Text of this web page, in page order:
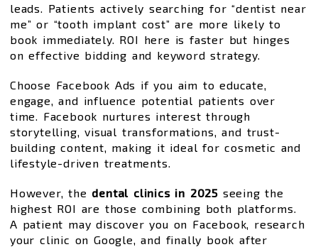
leads. Patients actively searching for “dentist near
me” or “tooth implant cost” are more likely to
book immediately. ROI here is faster but hinges
on effective bidding and keyword strategy.
Choose Facebook Ads if you aim to educate,
engage, and influence potential patients over
time. Facebook nurtures interest through
storytelling, visual transformations, and trust-
building content, making it ideal for cosmetic and
lifestyle-driven treatments.
However, the dental clinics in 2025 seeing the
highest ROI are those combining both platforms.
A patient may discover you on Facebook, research
your clinic on Google, and finally book after